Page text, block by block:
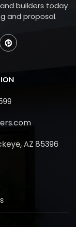
builders today
and proposal.
AZ 85396